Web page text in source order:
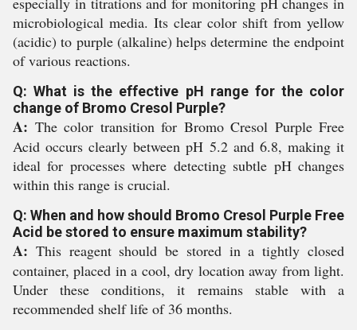
microbiological media. Its clear color shift from yellow
(acidic) to purple (alkaline) helps determine the endpoint
of various reactions.
Q: What is the effective pH range for the color
change of Bromo Cresol Purple?
A: The color transition for Bromo Cresol Purple Free
Acid occurs clearly between pH 5.2 and 6.8, making it
ideal for processes where detecting subtle pH changes
within this range is crucial.
Q: When and how should Bromo Cresol Purple Free
Acid be stored to ensure maximum stability?
A: This reagent should be stored in a tightly closed
container, placed in a cool, dry location away from light.
Under these conditions, it remains stable with a
recommended shelf life of 36 months.